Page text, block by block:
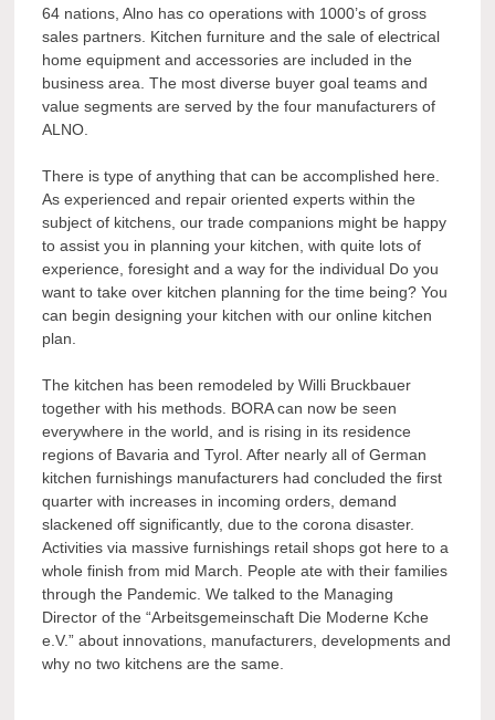
64 nations, Alno has co operations with 1000’s of gross
sales partners. Kitchen furniture and the sale of electrical
home equipment and accessories are included in the
business area. The most diverse buyer goal teams and
value segments are served by the four manufacturers of
ALNO.
There is type of anything that can be accomplished here.
As experienced and repair oriented experts within the
subject of kitchens, our trade companions might be happy
to assist you in planning your kitchen, with quite lots of
experience, foresight and a way for the individual Do you
want to take over kitchen planning for the time being? You
can begin designing your kitchen with our online kitchen
plan.
The kitchen has been remodeled by Willi Bruckbauer
together with his methods. BORA can now be seen
everywhere in the world, and is rising in its residence
regions of Bavaria and Tyrol. After nearly all of German
kitchen furnishings manufacturers had concluded the first
quarter with increases in incoming orders, demand
slackened off significantly, due to the corona disaster.
Activities via massive furnishings retail shops got here to a
whole finish from mid March. People ate with their families
through the Pandemic. We talked to the Managing
Director of the “Arbeitsgemeinschaft Die Moderne Kche
e.V.” about innovations, manufacturers, developments and
why no two kitchens are the same.